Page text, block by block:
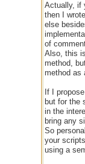
Actually, if
then I
else
of
Also, this
method,
method as
If I
but for the
in the
bring any
So
your
using a